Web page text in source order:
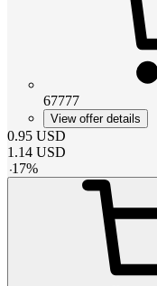
67777
View offer details
0.95 USD
1.14 USD
-17%